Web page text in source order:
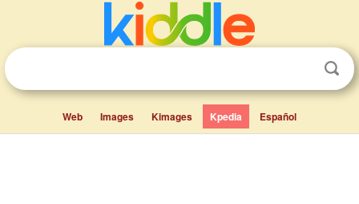
Web Images Kimages Kpedia Español